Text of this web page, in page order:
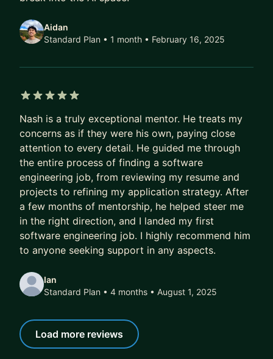
Aidan
Standard Plan • 1 month • February 16, 2025
Nash is a truly exceptional mentor. He treats my
concerns as if they were his own, paying close
attention to every detail. He guided me through
the entire process of finding a software
engineering job, from reviewing my resume and
projects to refining my application strategy. After
a few months of mentorship, he helped steer me
in the right direction, and I landed my first
software engineering job. I highly recommend him
to anyone seeking support in any aspects.
Ian
Standard Plan • 4 months • August 1, 2025
Load more reviews